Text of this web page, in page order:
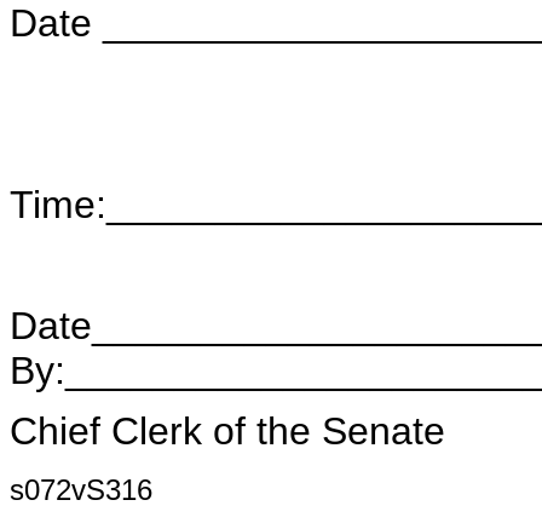
Date
Chief Clerk of the Senate
s072vS316